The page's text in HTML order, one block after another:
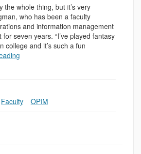
the whole thing, but it’s very
who has been a faculty
and information management
seven years. “I’ve played fantasy
college and it’s such a fun
Faculty, OPIM